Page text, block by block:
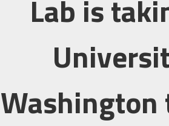
Lab is
Washington